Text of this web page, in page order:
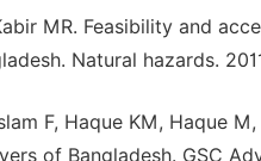
MR. Feasibility and
Natural hazards.
F, Haque KM, Haque
of Bangladesh. GSC